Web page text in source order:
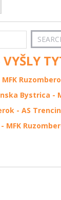
Bystrica -
- AS
MFK